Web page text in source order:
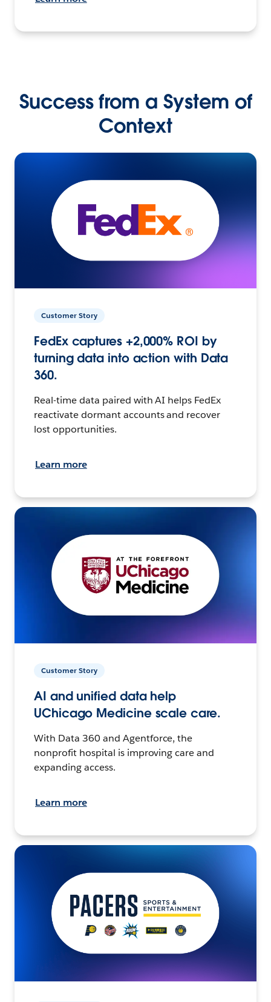
Success from a System of
Context
Customer Story
FedEx captures +2,000% ROI by
turning data into action with Data
360.
Real-time data paired with AI helps FedEx
reactivate dormant accounts and recover
lost opportunities.
Learn more
Customer Story
AI and unified data help
UChicago Medicine scale care.
With Data 360 and Agentforce, the
nonprofit hospital is improving care and
expanding access.
Learn more